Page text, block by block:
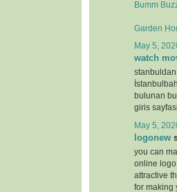
Bumm
Garden
May 5,
watch
bulunan
giris
May 5,
logonew
you can
online
attractive
for making